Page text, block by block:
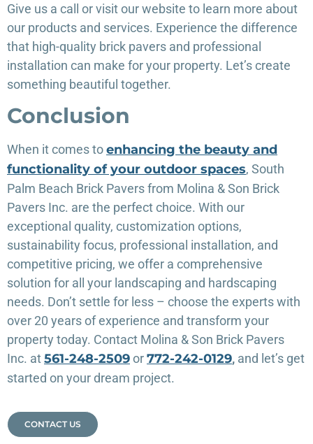
Give us a call or visit our website to learn more about
our products and services. Experience the difference
that high-quality brick pavers and professional
installation can make for your property. Let’s create
something beautiful together.
Conclusion
When it comes toenhancing the beauty and
functionality of your outdoor spaces, South
Palm Beach Brick Pavers from Molina & Son Brick
Pavers Inc. are the perfect choice. With our
exceptional quality, customization options,
sustainability focus, professional installation, and
competitive pricing, we offer a comprehensive
solution for all your landscaping and hardscaping
needs. Don’t settle for less – choose the experts with
over 20 years of experience and transform your
property today. Contact Molina & Son Brick Pavers
Inc. at561-248-2509or772-242-0129, and let’s get
started on your dream project.
CONTACT US